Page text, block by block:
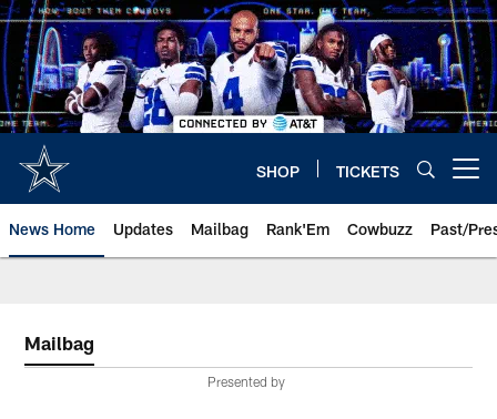
Skip
to
main
content
SHOP TICKETS
News Home Updates Mailbag Rank'Em Cowbuzz Past/
Mailbag
Presented by